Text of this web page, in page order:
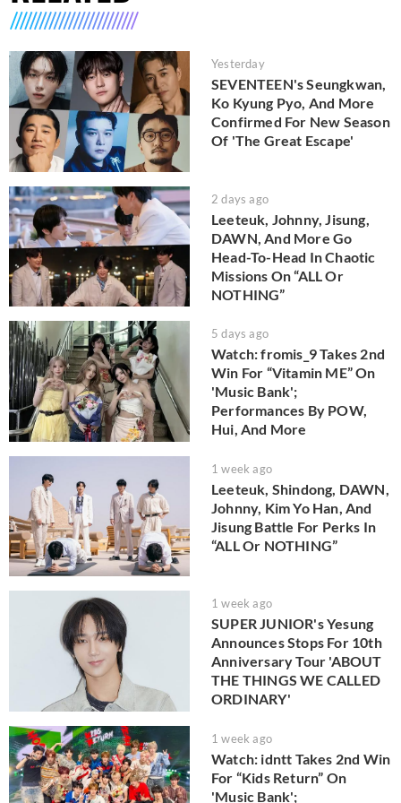
Yesterday
SEVENTEEN's Seungkwan,
Ko Kyung Pyo, And More
Confirmed For New Season
Of 'The Great Escape'
2 days ago
Leeteuk, Johnny, Jisung,
DAWN, And More Go
Head-To-Head In Chaotic
Missions On “ALL Or
NOTHING”
5 days ago
Watch: fromis_9 Takes 2nd
Win For “Vitamin ME” On
'Music Bank';
Performances By POW,
Hui, And More
1 week ago
Leeteuk, Shindong, DAWN,
Johnny, Kim Yo Han, And
Jisung Battle For Perks In
“ALL Or NOTHING”
1 week ago
SUPER JUNIOR's Yesung
Announces Stops For 10th
Anniversary Tour 'ABOUT
THE THINGS WE CALLED
ORDINARY'
1 week ago
Watch: idntt Takes 2nd Win
For “Kids Return” On
'Music Bank';